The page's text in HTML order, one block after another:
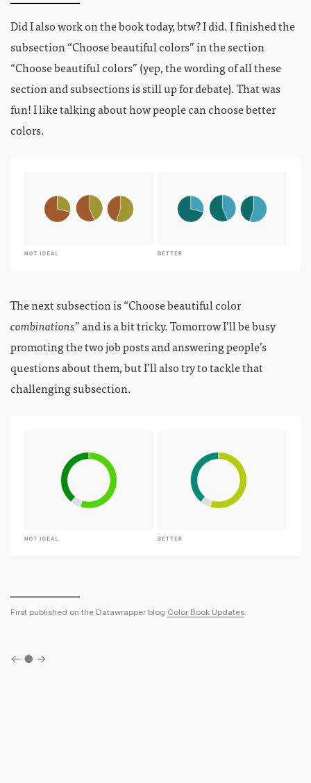
Did I also work on the book today, btw? I did. I finished the
subsection “Choose beautiful colors” in the section
“Choose beautiful colors” (yep, the wording of all these
section and subsections is still up for debate). That was
fun! I like talking about how people can choose better
colors.
The next subsection is “Choose beautiful color
combinations” and is a bit tricky. Tomorrow I’ll be busy
promoting the two job posts and answering people’s
questions about them, but I’ll also try to tackle that
challenging subsection.
First published on the Datawrapper blog Color Book Updates
← ● →